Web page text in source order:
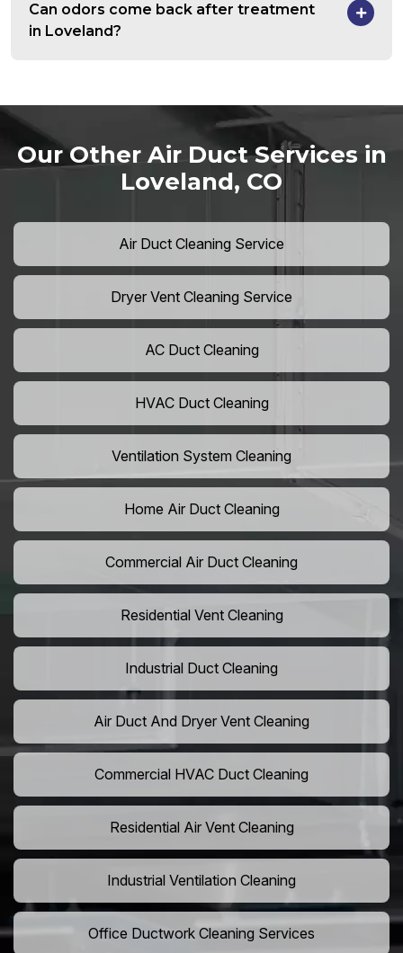
Can odors come back after treatment
in Loveland?
Our Other Air Duct Services in
Loveland, CO
Air Duct Cleaning Service
Dryer Vent Cleaning Service
AC Duct Cleaning
HVAC Duct Cleaning
Ventilation System Cleaning
Home Air Duct Cleaning
Commercial Air Duct Cleaning
Residential Vent Cleaning
Industrial Duct Cleaning
Air Duct And Dryer Vent Cleaning
Commercial HVAC Duct Cleaning
Residential Air Vent Cleaning
Industrial Ventilation Cleaning
Office Ductwork Cleaning Services